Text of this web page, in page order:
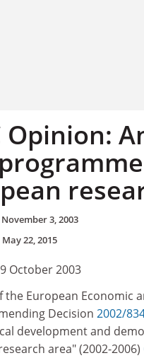
Opinion:
November 3, 2003
May 22, 2015
October 2003
the European Economic
Decision 2002/
development and
area" (2002-2006)